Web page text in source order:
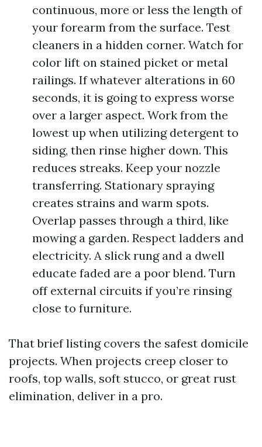
continuous, more or less the length of
your forearm from the surface. Test
cleaners in a hidden corner. Watch for
color lift on stained picket or metal
railings. If whatever alterations in 60
seconds, it is going to express worse
over a larger aspect. Work from the
lowest up when utilizing detergent to
siding, then rinse higher down. This
reduces streaks. Keep your nozzle
transferring. Stationary spraying
creates strains and warm spots.
Overlap passes through a third, like
mowing a garden. Respect ladders and
electricity. A slick rung and a dwell
educate faded are a poor blend. Turn
off external circuits if you’re rinsing
close to furniture.
That brief listing covers the safest domicile
projects. When projects creep closer to
roofs, top walls, soft stucco, or great rust
elimination, deliver in a pro.